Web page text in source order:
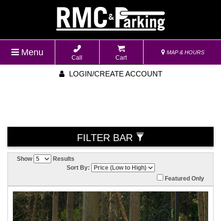
Menu
Call Cart
MAP & HOURS
LOGIN/CREATE ACCOUNT
FILTER BAR
Show
Results
Sort By:
Featured Only